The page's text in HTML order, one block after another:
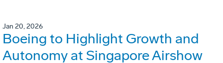
Jan 20, 2026
Boeing to Highlight Growth and
Autonomy at Singapore Airshow